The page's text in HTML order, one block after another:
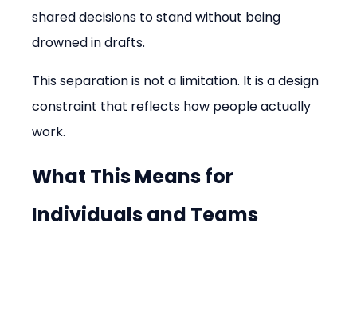
shared decisions to stand without being
drowned in drafts.
This separation is not a limitation. It is a design
constraint that reflects how people actually
work.
What This Means for
Individuals and Teams